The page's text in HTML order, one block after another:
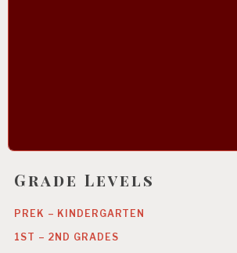
Grade Levels
PREK – KINDERGARTEN
1ST – 2ND GRADES